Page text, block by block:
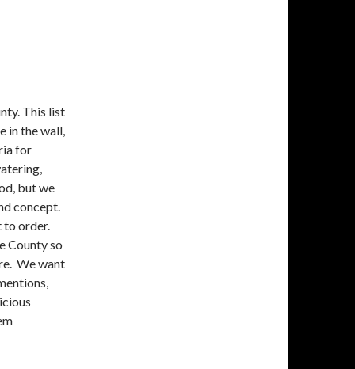
This list
in the wall,
for
but we
concept.
to order.
County so
We want